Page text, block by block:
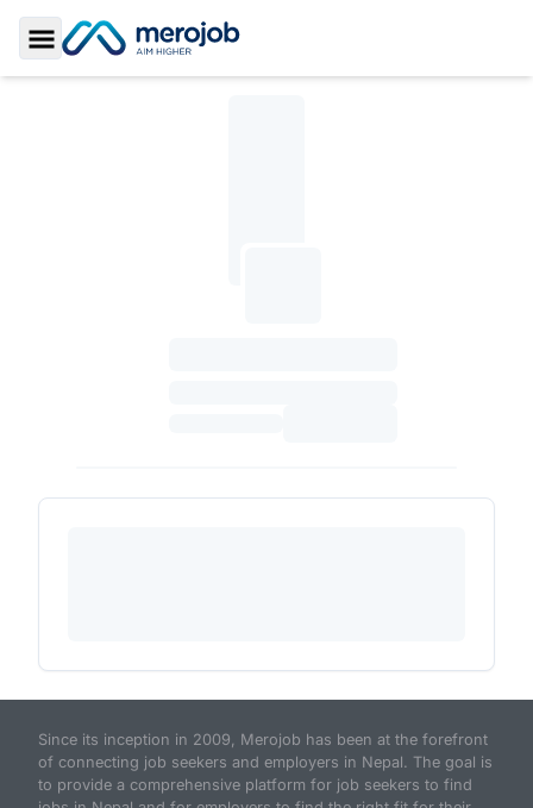
Toggle Sidebar
Since its inception in 2009, Merojob has been at the forefront
of connecting job seekers and employers in Nepal. The goal is
to provide a comprehensive platform for job seekers to find